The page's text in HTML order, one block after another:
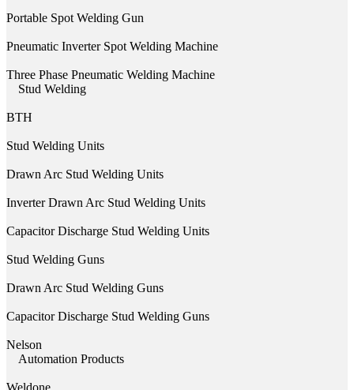
Portable Spot Welding Gun
Pneumatic Inverter Spot Welding Machine
Three Phase Pneumatic Welding Machine
Stud Welding
BTH
Stud Welding Units
Drawn Arc Stud Welding Units
Inverter Drawn Arc Stud Welding Units
Capacitor Discharge Stud Welding Units
Stud Welding Guns
Drawn Arc Stud Welding Guns
Capacitor Discharge Stud Welding Guns
Nelson
Automation Products
Weldone